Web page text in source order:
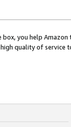
you help
quality of service